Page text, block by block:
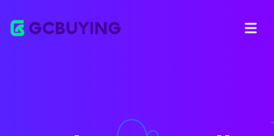
Open